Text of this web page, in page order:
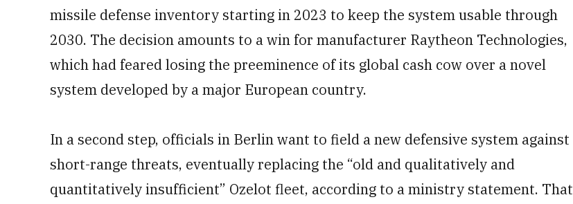
missile defense inventory starting in 2023 to keep the system usable through
2030. The decision amounts to a win for manufacturer Raytheon Technologies,
which had feared losing the preeminence of its global cash cow over a novel
system developed by a major European country.
In a second step, officials in Berlin want to field a new defensive system against
short-range threats, eventually replacing the “old and qualitatively and
quantitatively insufficient” Ozelot fleet, according to a ministry statement. That